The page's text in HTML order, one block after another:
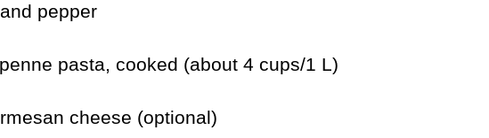
pepper
pasta, cooked (about 4 cups/1 L)
cheese (optional)